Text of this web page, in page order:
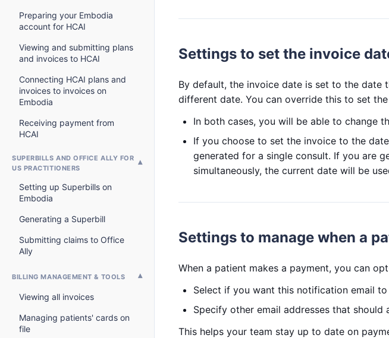
Preparing your Embodia
account for HCAI
Viewing and submitting plans
and invoices to HCAI
Connecting HCAI plans and
invoices to invoices on
Embodia
Receiving payment from
HCAI
SUPERBILLS AND OFFICE ALLY FOR
US PRACTITIONERS
Setting up Superbills on
Embodia
Generating a Superbill
Submitting claims to Office
Ally
BILLING MANAGEMENT & TOOLS
Viewing all invoices
Managing patients' cards on
file
Settings to set the invoice
By default, the invoice date is set to the date
different date. You can override this to set
In both cases, you will be able to change
If you choose to set the invoice to the
generated for a single consult. If you are
simultaneously, the current date will be
Settings to manage when a
When a patient makes a payment, you can
Select if you want this notification email
Specify other email addresses that
This helps your team stay up to date on